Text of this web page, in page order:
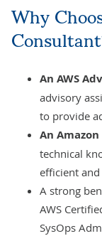
Why
An AWS
advisory
to provide
An
technical
efficient and
A strong
AWS
SysOps